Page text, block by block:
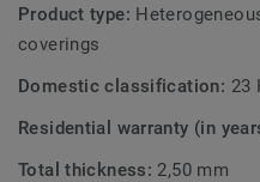
Product type:
coverings
Domestic classification: 23
Residential warranty (in
Total thickness: 2,50 mm